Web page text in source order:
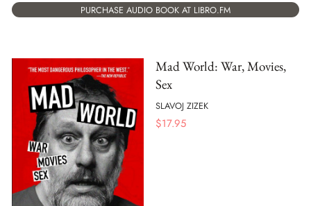
PURCHASE AUDIO BOOK AT LIBRO.FM
Mad World: War, Movies,
Sex
SLAVOJ ZIZEK
$17.95